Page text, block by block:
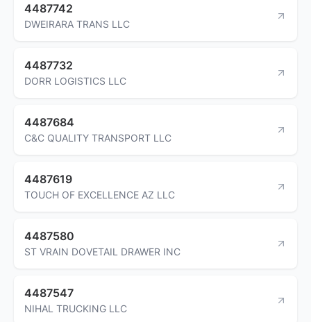
4487742
DWEIRARA TRANS LLC
4487732
DORR LOGISTICS LLC
4487684
C&C QUALITY TRANSPORT LLC
4487619
TOUCH OF EXCELLENCE AZ LLC
4487580
ST VRAIN DOVETAIL DRAWER INC
4487547
NIHAL TRUCKING LLC